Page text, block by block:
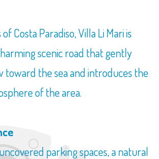
Costa Paradiso, Villa Li Mari is
scenic road that gently
toward the sea and introduces the
of the area.
parking spaces, a natural